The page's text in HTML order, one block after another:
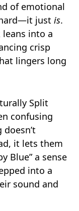
of emotional
just is.
into a
crisp
lingers long
Split
confusing
it lets them
Blue” a sense
into a
sound and